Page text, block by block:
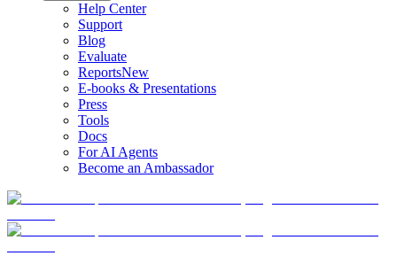
Help Center
Support
Blog
Evaluate
ReportsNew
E-books & Presentations
Press
Tools
Docs
For AI Agents
Become an Ambassador